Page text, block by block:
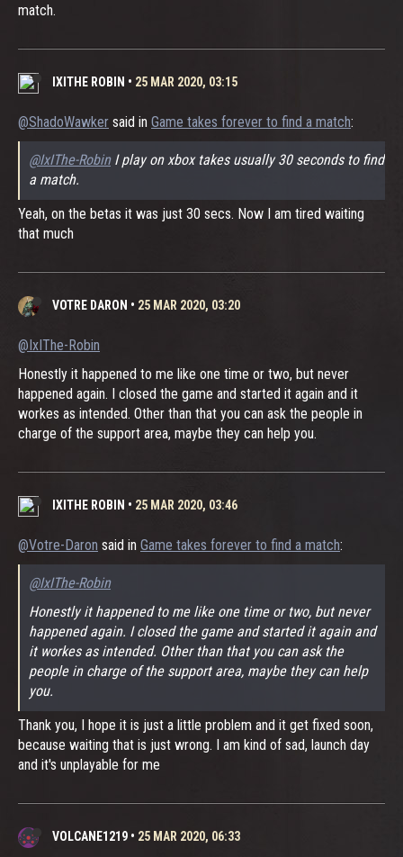
match.
IXITHE ROBIN • 25 MAR 2020, 03:15
@ShadoWawker said in Game takes forever to find a match:
@IxIThe-RobinI play on xbox takes usually 30 seconds to find
a match.
Yeah, on the betas it was just 30 secs. Now I am tired waiting
that much
VOTRE DARON • 25 MAR 2020, 03:20
@IxIThe-Robin
Honestly it happened to me like one time or two, but never
happened again. I closed the game and started it again and it
workes as intended. Other than that you can ask the people in
charge of the support area, maybe they can help you.
IXITHE ROBIN • 25 MAR 2020, 03:46
@Votre-Daron said in Game takes forever to find a match:
@IxIThe-Robin
Honestly it happened to me like one time or two, but never
happened again. I closed the game and started it again and
it workes as intended. Other than that you can ask the
people in charge of the support area, maybe they can help
you.
Thank you, I hope it is just a little problem and it get fixed soon,
because waiting that is just wrong. I am kind of sad, launch day
and it's unplayable for me
VOLCANE1219 • 25 MAR 2020, 06:33